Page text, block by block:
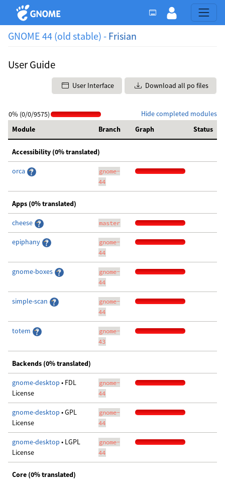
GNOME 44 (old stable) - Frisian
User Guide
User Interface Download all po files
Hide completed modules
0% (0/0/9575)
Module
Branch Graph Status
Accessibility (0% translated)
orca
gnome-
44
Apps (0% translated)
cheese master
epiphany
gnome-
44
gnome-boxes
gnome-
44
simple-scan
gnome-
44
totem
gnome-
43
Backends (0% translated)
gnome-desktop • FDL
License
gnome-
44
gnome-desktop • GPL
License
gnome-
44
gnome-desktop • LGPL
License
gnome-
44
Core (0% translated)